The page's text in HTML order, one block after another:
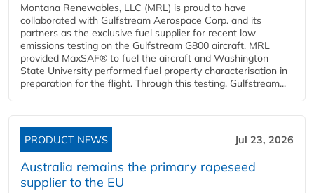
Montana Renewables, LLC (MRL) is proud to have
collaborated with Gulfstream Aerospace Corp. and its
partners as the exclusive fuel supplier for recent low
emissions testing on the Gulfstream G800 aircraft. MRL
provided MaxSAF® to fuel the aircraft and Washington
State University performed fuel property characterisation in
preparation for the flight. Through this testing, Gulfstream...
PRODUCT NEWS Jul 23, 2026
Australia remains the primary rapeseed
supplier to the EU